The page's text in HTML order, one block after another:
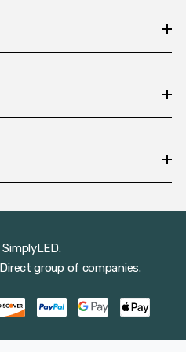
group of companies.